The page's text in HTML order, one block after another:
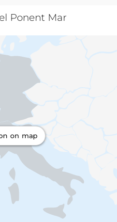
Ponent Mar
on map